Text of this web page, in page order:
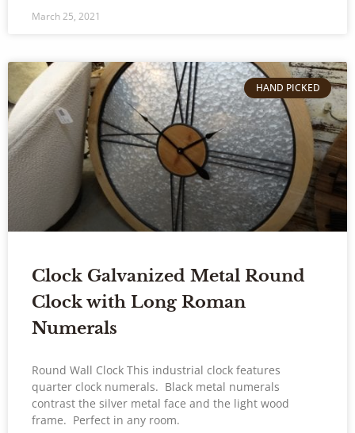
March 25, 2021
HAND PICKED
Clock Galvanized Metal Round
Clock with Long Roman
Numerals
Round Wall Clock This industrial clock features
quarter clock numerals. Black metal numerals
contrast the silver metal face and the light wood
frame. Perfect in any room.